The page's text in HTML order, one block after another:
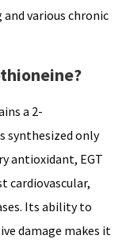
various chronic
a 2-
synthesized only
antioxidant, EGT
cardiovascular,
Its ability to
damage makes it